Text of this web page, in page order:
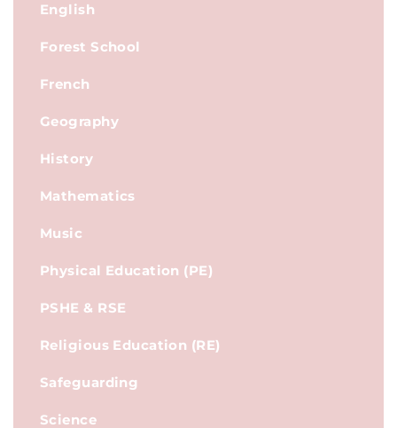
English
Forest School
French
Geography
History
Mathematics
Music
Physical Education (PE)
PSHE & RSE
Religious Education (RE)
Safeguarding
Science